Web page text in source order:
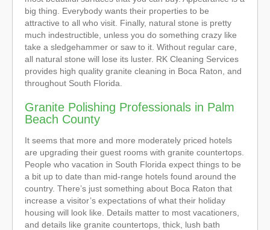
big thing. Everybody wants their properties to be
attractive to all who visit. Finally, natural stone is pretty
much indestructible, unless you do something crazy like
take a sledgehammer or saw to it. Without regular care,
all natural stone will lose its luster. RK Cleaning Services
provides high quality granite cleaning in Boca Raton, and
throughout South Florida.
Granite Polishing Professionals in Palm
Beach County
It seems that more and more moderately priced hotels
are upgrading their guest rooms with granite countertops.
People who vacation in South Florida expect things to be
a bit up to date than mid-range hotels found around the
country. There’s just something about Boca Raton that
increase a visitor’s expectations of what their holiday
housing will look like. Details matter to most vacationers,
and details like granite countertops, thick, lush bath